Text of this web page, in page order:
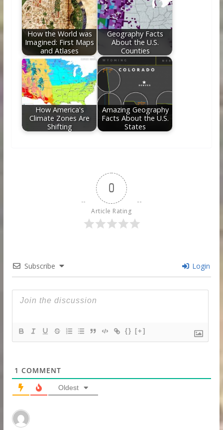
How the World was
Imagined: First Maps
and Atlases
Geography Facts
About the U.S.
Counties
How America's
Climate Zones Are
Shifting
Amazing Geography
Facts About the U.S.
States
0
Article Rating
Subscribe Login
{} [+]
1 COMMENT
Oldest